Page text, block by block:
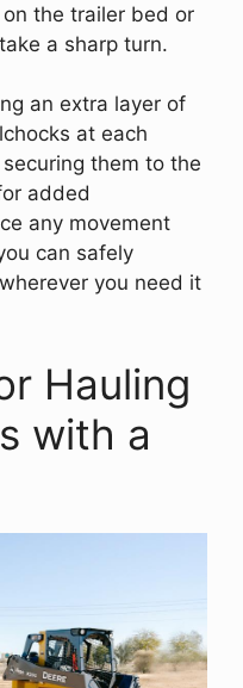
the trailer bed or
a sharp turn.
an extra layer of
at each
them to the
added
any movement
can safely
you need it
Hauling
with a